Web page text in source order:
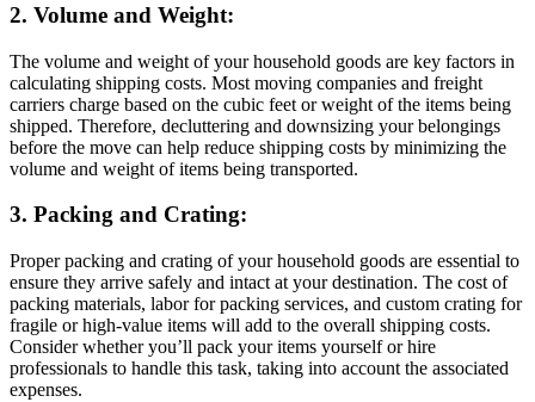
2. Volume and Weight:
The volume and weight of your household goods are key factors in
calculating shipping costs. Most moving companies and freight
carriers charge based on the cubic feet or weight of the items being
shipped. Therefore, decluttering and downsizing your belongings
before the move can help reduce shipping costs by minimizing the
volume and weight of items being transported.
3. Packing and Crating:
Proper packing and crating of your household goods are essential to
ensure they arrive safely and intact at your destination. The cost of
packing materials, labor for packing services, and custom crating for
fragile or high-value items will add to the overall shipping costs.
Consider whether you’ll pack your items yourself or hire
professionals to handle this task, taking into account the associated
expenses.